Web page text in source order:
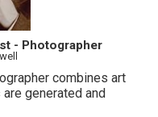
- Photographer
combines art
generated and